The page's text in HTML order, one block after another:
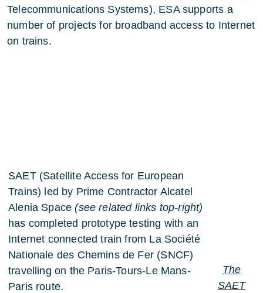
Telecommunications Systems), ESA supports a
number of projects for broadband access to Internet
on trains.
SAET (Satellite Access for European
Trains) led by Prime Contractor Alcatel
Alenia Space(see related links top-right)
has completed prototype testing with an
Internet connected train from La Société
Nationale des Chemins de Fer (SNCF)
travelling on the Paris-Tours-Le Mans-
Paris route.
The
SAET